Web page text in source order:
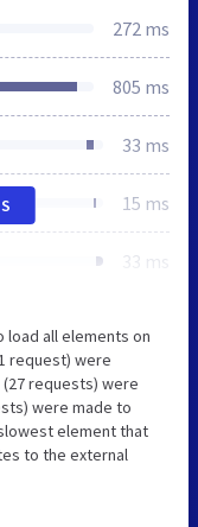
272 ms
805 ms
33 ms
15 ms
33 ms
all elements on
request) were
requests) were
were made to
element that
to the external